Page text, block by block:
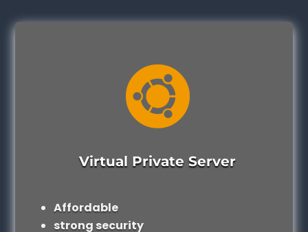

Virtual Private Server
Affordable
strong security